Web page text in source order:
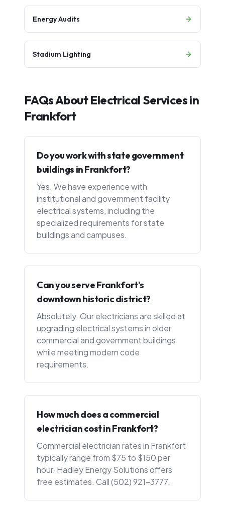
Energy Audits
Stadium Lighting
FAQs About Electrical Services in
Frankfort
Do you work with state government
buildings in Frankfort?
Yes. We have experience with
institutional and government facility
electrical systems, including the
specialized requirements for state
buildings and campuses.
Can you serve Frankfort's
downtown historic district?
Absolutely. Our electricians are skilled at
upgrading electrical systems in older
commercial and government buildings
while meeting modern code
requirements.
How much does a commercial
electrician cost in Frankfort?
Commercial electrician rates in Frankfort
typically range from $75 to $150 per
hour. Hadley Energy Solutions offers
free estimates. Call (502) 921-3777.